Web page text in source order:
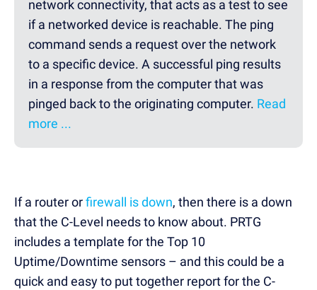
network connectivity, that acts as a test to see
if a networked device is reachable. The ping
command sends a request over the network
to a specific device. A successful ping results
in a response from the computer that was
pinged back to the originating computer. Read
more ...
If a router orfirewall is down, then there is a down
that the C-Level needs to know about. PRTG
includes a template for the Top 10
Uptime/Downtime sensors – and this could be a
quick and easy to put together report for the C-